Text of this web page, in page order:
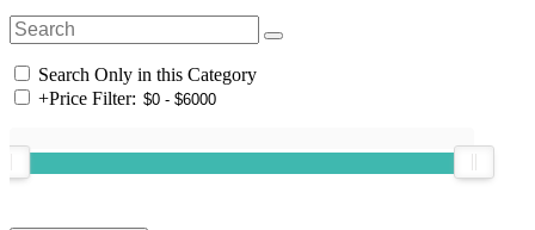
Search Only in this Category
+Price Filter: